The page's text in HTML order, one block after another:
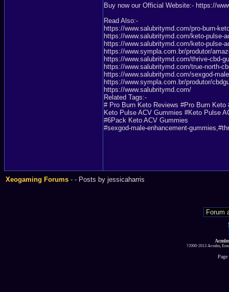
Buy now our Official Website:- https://
Read Also:-
https://www.salubritymd.com/pro-burn-
https://www.salubritymd.com/keto-pulse-
https://www.salubritymd.com/keto-pulse-
https://www.sympla.com.br/produtor/
https://www.salubritymd.com/thrive-cbd-
https://www.salubritymd.com/true-north-
https://www.salubritymd.com/sexgod-
https://www.sympla.com.br/produtor/
https://www.salubritymd.com/
Related Tags:-
# Pro Burn Keto Reviews #Pro Burn
Keto Pulse ACV Gummies #Keto Pulse
#6Pack Keto ACV Gummies
#sexgod-male-enhancement-
Xeogaming Forums-- Posts by jessicaharris
?2000-2013 Acmlm,
Page